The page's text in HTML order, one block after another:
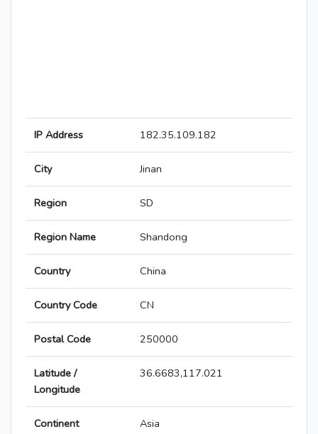
IP Address 182.35.109.182
City Jinan
Region SD
Region Name Shandong
Country China
Country Code CN
Postal Code 250000
Latitude /
Longitude
36.6683,117.021
Continent Asia